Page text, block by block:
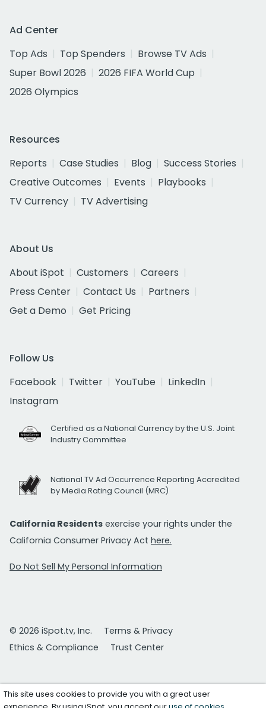
Ad Center
Top Ads
Top Spenders
Browse TV Ads
Super Bowl 2026
2026 FIFA World Cup
2026 Olympics
Resources
Reports
Case Studies Blog
Success Stories
Creative Outcomes
Events
Playbooks
TV Currency
TV Advertising
About Us
About iSpot
Customers
Careers
Press Center
Contact Us
Partners
Get a Demo
Get Pricing
Follow Us
Facebook
Twitter YouTube
LinkedIn
Instagram
Certified as a National Currency by the U.S. Joint
Industry Committee
National TV Ad Occurrence Reporting Accredited
by Media Rating Council (MRC)
California Residents exercise your rights under the
California Consumer Privacy Act here.
Do Not Sell My Personal Information
© 2026 iSpot.tv, Inc.
Terms & Privacy
Ethics & Compliance
Trust Center
This site uses cookies to provide you with a great user